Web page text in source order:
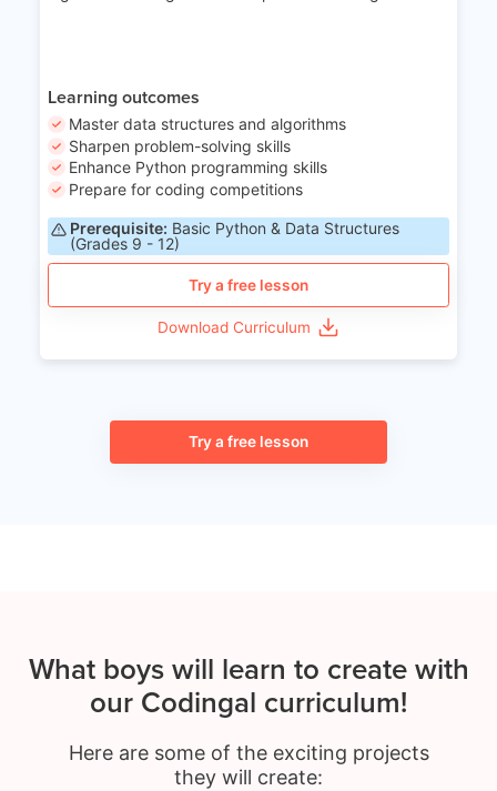
Learning outcomes
Master data structures and algorithms
Sharpen problem-solving skills
Enhance Python programming skills
Prepare for coding competitions
Prerequisite: Basic Python & Data Structures
(Grades 9 - 12)
Try a free lesson
Download Curriculum
Try a free lesson
What boys will learn to create with
our Codingal curriculum!
Here are some of the exciting projects
they will create: